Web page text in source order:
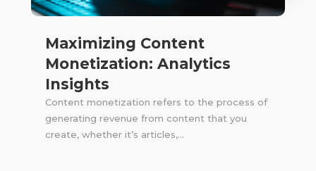
Maximizing Content
Monetization: Analytics
Insights
Content monetization refers to the process of
generating revenue from content that you
create, whether it’s articles,...